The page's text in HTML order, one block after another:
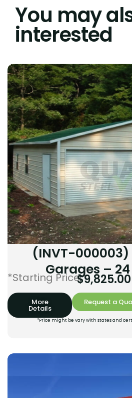
You may
interested
(INVT-
Garages – 24
*Starting Price:
$9,825.00
More
Details
Request a
*Price might be vary with states and